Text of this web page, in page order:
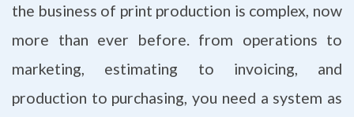
the business of print production is complex, now
more than ever before. from operations to
marketing, estimating to invoicing, and
production to purchasing, you need a system as